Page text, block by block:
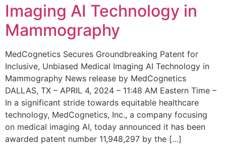
Imaging AI Technology in
Mammography
MedCognetics Secures Groundbreaking Patent for
Inclusive, Unbiased Medical Imaging AI Technology in
Mammography News release by MedCognetics
DALLAS, TX – APRIL 4, 2024 – 11:48 AM Eastern Time –
In a significant stride towards equitable healthcare
technology, MedCognetics, Inc., a company focusing
on medical imaging AI, today announced it has been
awarded patent number 11,948,297 by the […]